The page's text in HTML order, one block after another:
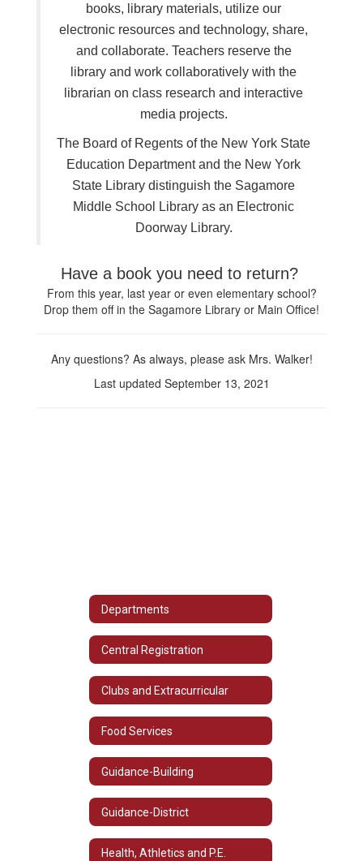
books, library materials, utilize our
electronic resources and technology, share,
and collaborate. Teachers reserve the
library and work collaboratively with the
librarian on class research and interactive
media projects.
The Board of Regents of the New York State
Education Department and the New York
State Library distinguish the Sagamore
Middle School Library as an Electronic
Doorway Library.
Have a book you need to return?
From this year, last year or even elementary school?
Drop them off in the Sagamore Library or Main Office!
Any questions? As always, please ask Mrs. Walker!
Last updated September 13, 2021
Departments
Central Registration
Clubs and Extracurricular
Food Services
Guidance-Building
Guidance-District
Health, Athletics and P.E.